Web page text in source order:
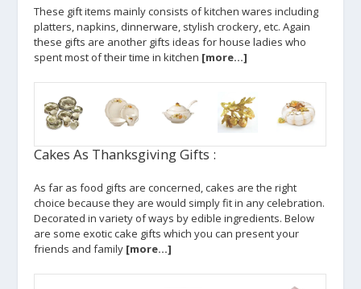
These gift items mainly consists of kitchen wares including
platters, napkins, dinnerware, stylish crockery, etc. Again
these gifts are another gifts ideas for house ladies who
spent most of their time in kitchen [more…]
Cakes As Thanksgiving Gifts :
As far as food gifts are concerned, cakes are the right
choice because they are would simply fit in any celebration.
Decorated in variety of ways by edible ingredients. Below
are some exotic cake gifts which you can present your
friends and family [more…]